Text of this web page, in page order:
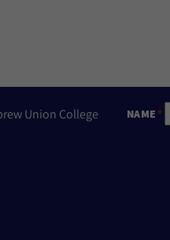
Union College NAME